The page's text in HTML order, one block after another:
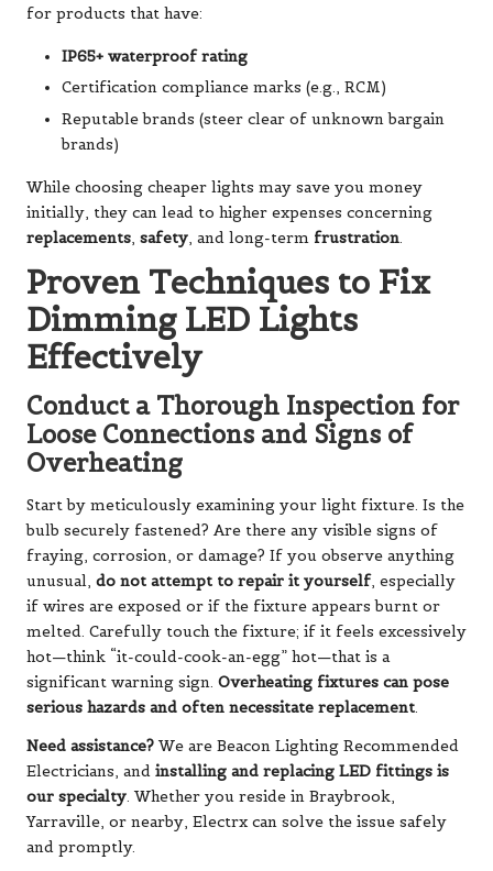
for products that have:
IP65+ waterproof rating
Certification compliance marks (e.g., RCM)
Reputable brands (steer clear of unknown bargain
brands)
While choosing cheaper lights may save you money
initially, they can lead to higher expenses concerning
replacements, safety, and long-term frustration.
Proven Techniques to Fix
Dimming LED Lights
Effectively
Conduct a Thorough Inspection for
Loose Connections and Signs of
Overheating
Start by meticulously examining your light fixture. Is the
bulb securely fastened? Are there any visible signs of
fraying, corrosion, or damage? If you observe anything
unusual, do not attempt to repair it yourself, especially
if wires are exposed or if the fixture appears burnt or
melted. Carefully touch the fixture; if it feels excessively
hot—think “it-could-cook-an-egg” hot—that is a
significant warning sign. Overheating fixtures can pose
serious hazards and often necessitate replacement.
Need assistance? We are Beacon Lighting Recommended
Electricians, and installing and replacing LED fittings is
our specialty. Whether you reside in Braybrook,
Yarraville, or nearby, Electrx can solve the issue safely
and promptly.